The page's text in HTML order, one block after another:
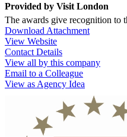
Provided by Visit London
The awards give recognition to
Download Attachment
View Website
Contact Details
View all by this company
Email to a Colleague
View as Agency Idea